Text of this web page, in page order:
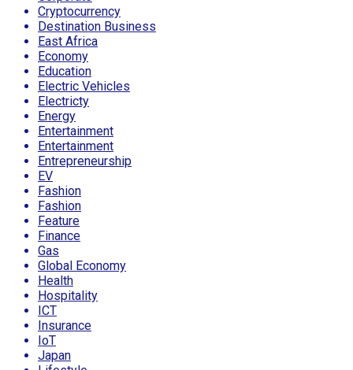
Cryptocurrency
Destination Business
East Africa
Economy
Education
Electric Vehicles
Electricty
Energy
Entertainment
Entertainment
Entrepreneurship
EV
Fashion
Fashion
Feature
Finance
Gas
Global Economy
Health
Hospitality
ICT
Insurance
IoT
Japan